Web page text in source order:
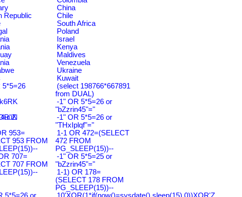
China
Republic
Chile
South Africa
Poland
Israel
Kenya
Maldives
Venezuela
Ukraine
Kuwait
5*5=26
(select 198766*667891
from DUAL)
-1" OR 5*5=26 or
"bZzrin45"="
-1" OR 5*5=26 or
"THxIplqf"="
953=
953 FROM
1-1 OR 472=(SELECT
472 FROM
PG_SLEEP(15))--
707=
707 FROM
-1" OR 5*5=25 or
"bZzrin45"="
1-1) OR 178=
(SELECT 178 FROM
PG_SLEEP(15))--